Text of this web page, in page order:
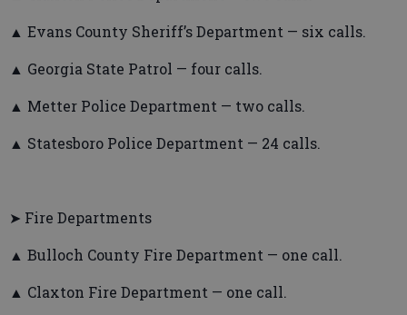
▲ Evans County Sheriff’s Department — six calls.
▲ Georgia State Patrol — four calls.
▲ Metter Police Department — two calls.
▲ Statesboro Police Department — 24 calls.
➤ Fire Departments
▲ Bulloch County Fire Department — one call.
▲ Claxton Fire Department — one call.